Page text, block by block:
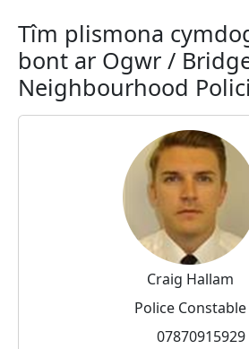
Tîm plismona
bont ar Ogwr /
Neighbourhood
Craig Hallam
Police Constable
07870915929